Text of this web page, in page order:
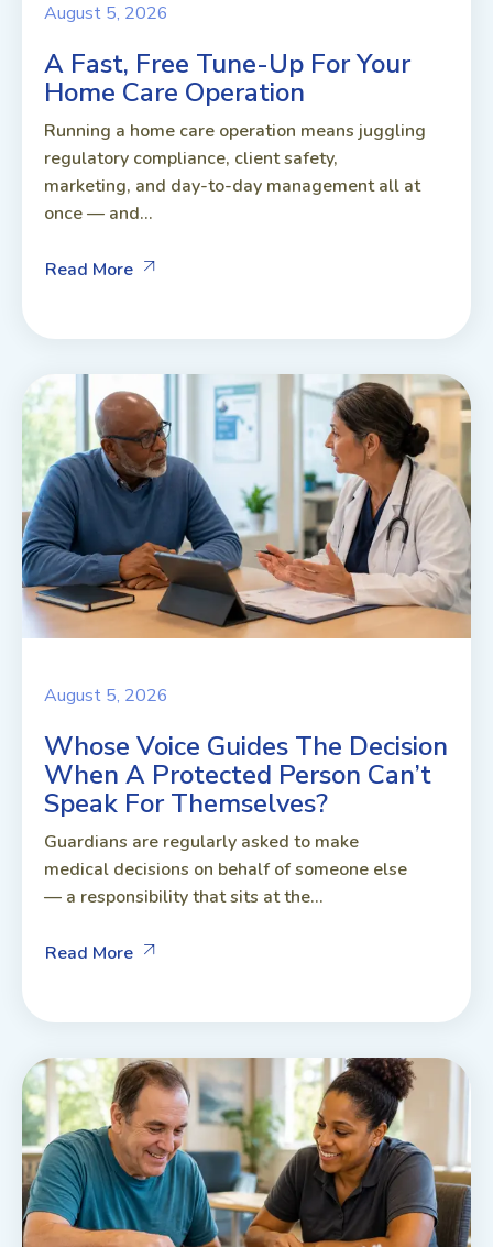
August 5, 2026
A Fast, Free Tune-Up For Your
Home Care Operation
Running a home care operation means juggling
regulatory compliance, client safety,
marketing, and day-to-day management all at
once — and...
Read More
August 5, 2026
Whose Voice Guides The Decision
When A Protected Person Can’t
Speak For Themselves?
Guardians are regularly asked to make
medical decisions on behalf of someone else
— a responsibility that sits at the...
Read More